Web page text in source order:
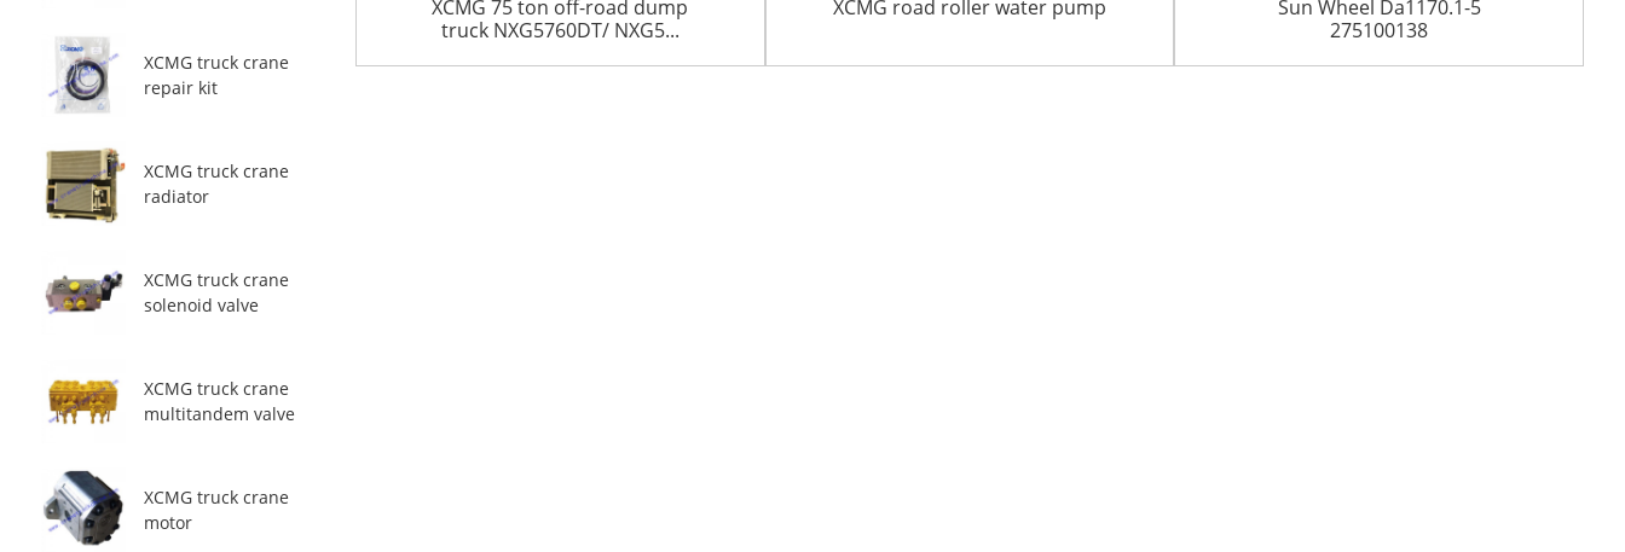
XCMG truck crane
repair kit
XCMG truck crane
radiator
XCMG truck crane
solenoid valve
XCMG truck crane
multitandem valve
XCMG truck crane
motor
XCMG 75 ton off-road dump
truck NXG5760DT/ NXG5...
XCMG road roller water pump
Sun Wheel Da1170.1-5
275100138